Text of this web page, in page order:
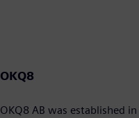
OKQ8
OKQ8 AB was established